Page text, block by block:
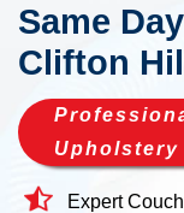
Same
Clifton
Expert